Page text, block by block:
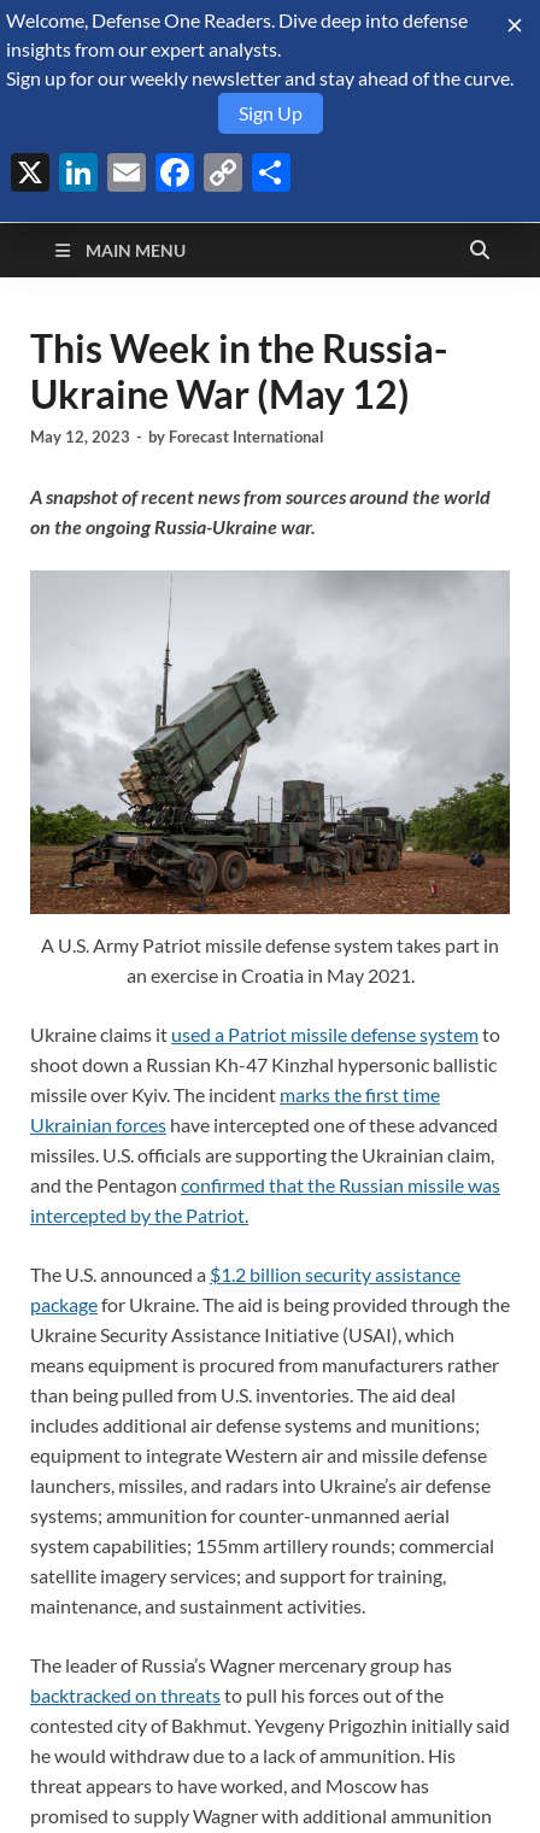
August 9, 2026
Defense Security
Monitor
A Forecast International blog about the arms trade, geopolitics,
defense and security, and military spending.
MAIN MENU
This Week in the Russia-
Ukraine War (May 12)
May 12, 2023 - by Forecast International
A snapshot of recent news from sources around the world
on the ongoing Russia-Ukraine war.
A U.S. Army Patriot missile defense system takes part in
an exercise in Croatia in May 2021.
Ukraine claims it used a Patriot missile defense systemto
shoot down a Russian Kh-47 Kinzhal hypersonic ballistic
missile over Kyiv. The incident marks the first time
Ukrainian forces have intercepted one of these advanced
missiles. U.S. officials are supporting the Ukrainian claim,
and the Pentagon confirmed that the Russian missile was
intercepted by the Patriot.
The U.S. announced a $1.2 billion security assistance
packagefor Ukraine. The aid is being provided through the
Ukraine Security Assistance Initiative (USAI), which
means equipment is procured from manufacturers rather
than being pulled from U.S. inventories. The aid deal
includes additional air defense systems and munitions;
equipment to integrate Western air and missile defense
launchers, missiles, and radars into Ukraine’s air defense
systems; ammunition for counter-unmanned aerial
system capabilities; 155mm artillery rounds; commercial
satellite imagery services; and support for training,
maintenance, and sustainment activities.
The leader of Russia’s Wagner mercenary group has
backtracked on threatsto pull his forces out of the
contested city of Bakhmut. Yevgeny Prigozhin initially said
he would withdraw due to a lack of ammunition. His
threat appears to have worked, and Moscow has
promised to supply Wagner with additional ammunition
Welcome, Defense One Readers. Dive deep into defense
insights from our expert analysts.
Sign up for our weekly newsletter and stay ahead of the curve.
Sign Up
X LinkedIn
EmailFacebook
Copy
Link